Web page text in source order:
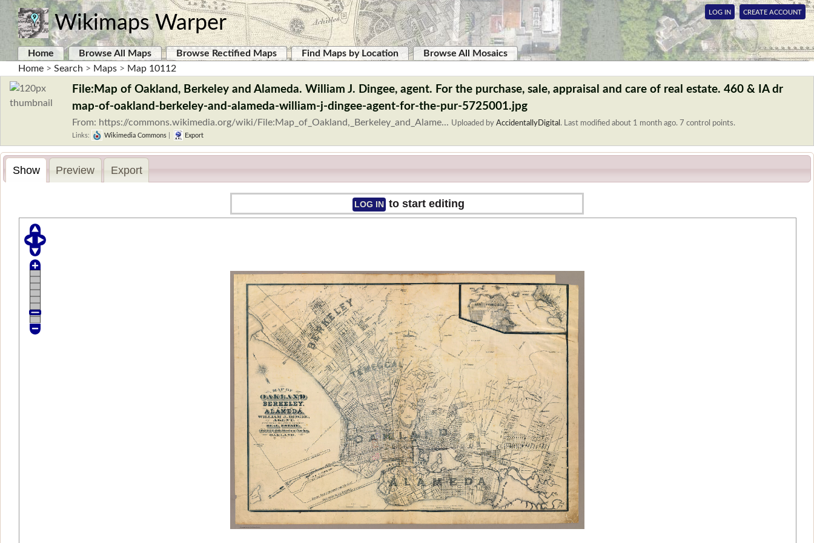
Wikimaps Warper LOG IN CREATE ACCOUNT
Home Browse All Maps Browse Rectified Maps Find Maps by Location
Browse All Mosaics
Home > Search > Maps > Map 10112
File:Map of Oakland, Berkeley and Alameda. William J. Dingee, agent. For the purchase, sale, appraisal and care of real estate. 460 & IA dr
map-of-oakland-berkeley-and-alameda-william-j-dingee-agent-for-the-pur-5725001.jpg
From: https://commons.wikimedia.org/wiki/File:Map_of_Oakland,_Berkeley_and_Alame... Uploaded by AccidentallyDigital . Last modified about 1 month ago. 7 control points.
Links: Wikimedia Commons Export
Show Preview Export
LOG IN to start editing